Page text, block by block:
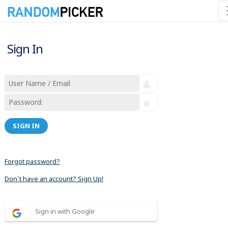
Sign In
SIGN IN
Forgot password?
Don´t have an account? Sign Up!
Sign in with Google